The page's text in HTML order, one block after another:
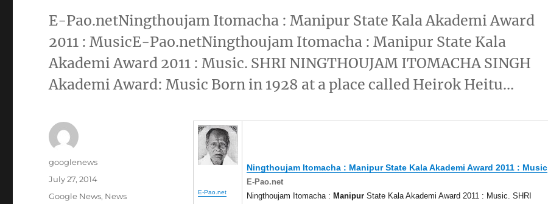
E-Pao.netNingthoujam Itomacha : Manipur State Kala Akademi Award
2011 : MusicE-Pao.netNingthoujam Itomacha : Manipur State Kala
Akademi Award 2011 : Music. SHRI NINGTHOUJAM ITOMACHA SINGH
Akademi Award: Music Born in 1928 at a place called Heirok Heitu…
E-Pao.net
Ningthoujam Itomacha : ManipurState Kala Akademi Award 2011 : Music
E-Pao.net
Ningthoujam Itomacha : ManipurState Kala Akademi Award 2011 : Music. SHRI
Author
googlenews
Posted
July 27, 2014
Categories
Google News, News